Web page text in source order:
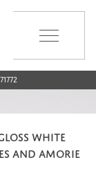
WHITE
AND AMORIE